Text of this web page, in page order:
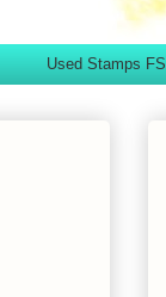
Used Stamps FS